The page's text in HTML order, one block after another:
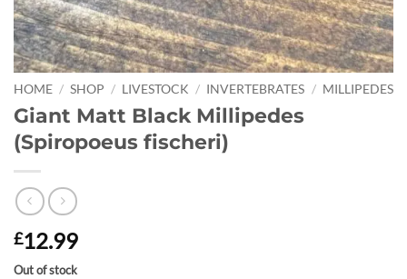
HOME / SHOP / LIVESTOCK / INVERTEBRATES / MILLIPEDES
Giant Matt Black Millipedes
(Spiropoeus fischeri)
£12.99
Out of stock